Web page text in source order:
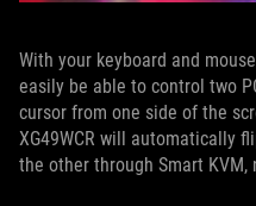
With your keyboard and
easily be able to control two
cursor from one side of the
XG49WCR will automatically
the other through Smart